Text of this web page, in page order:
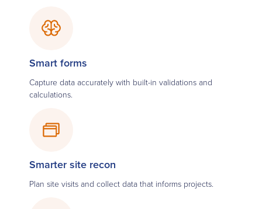
Smart forms
Capture data accurately with built-in validations and
calculations.
Smarter site recon
Plan site visits and collect data that informs projects.